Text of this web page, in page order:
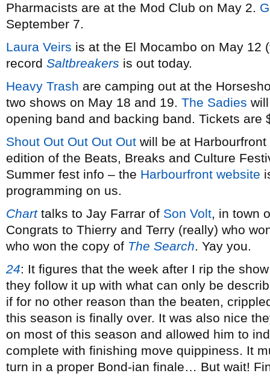
Pharmacists are at the Mod Club on May 2.
September 7.
Laura Veirs is at the El Mocambo on May 12
record Saltbreakers is out today.
Heavy Trash are camping out at the
two shows on May 18 and 19. The Sadies
opening band and backing band. Tickets are
Shout Out Out Out Out will be at
edition of the Beats, Breaks and Culture
Summer fest info – the Harbourfront website
programming on us.
Charttalks to Jay Farrar of Son Volt, in town
Congrats to Thierry and Terry (really) who
who won the copy of The Search. Yay you.
24: It figures that the week after I rip the
they follow it up with what can only be
if for no other reason than the beaten,
this season is finally over. It was also nice
on most of this season and allowed him to
complete with finishing move quippiness. It
turn in a proper Bond-ian finale… But wait!